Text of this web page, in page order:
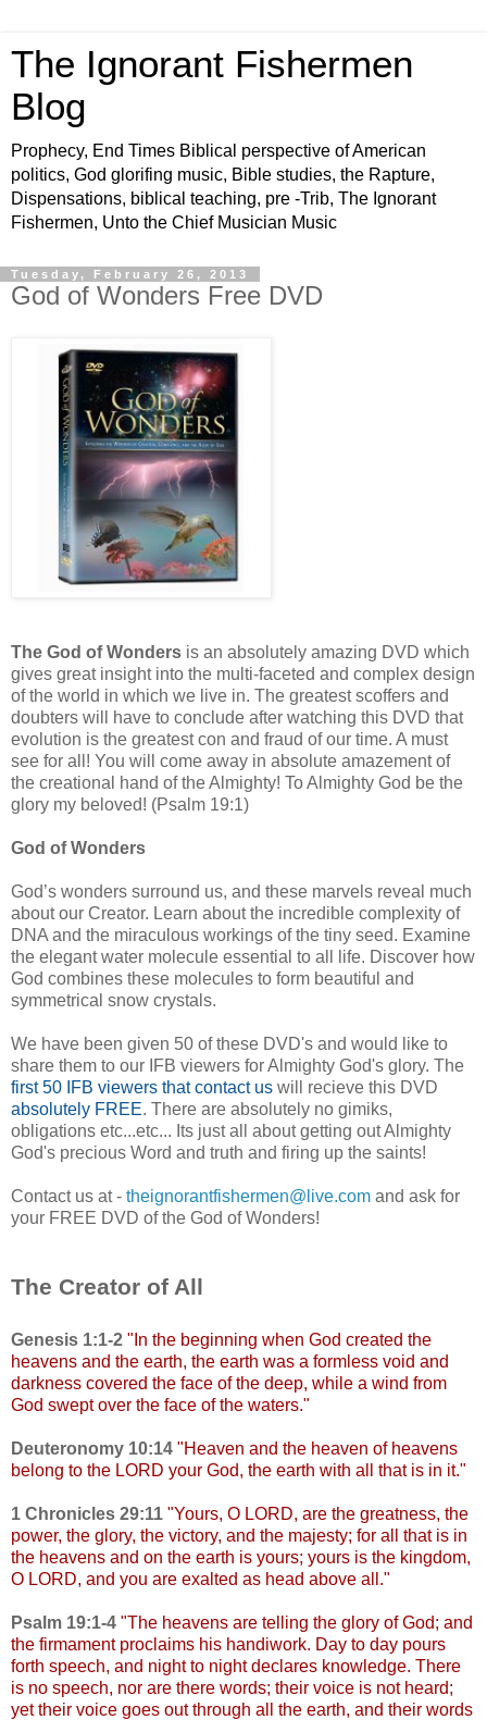
The Ignorant Fishermen
Blog
Prophecy, End Times Biblical perspective of American
politics, God glorifing music, Bible studies, the Rapture,
Dispensations, biblical teaching, pre -Trib, The Ignorant
Fishermen, Unto the Chief Musician Music
Tuesday, February 26, 2013
God of Wonders Free DVD
The God of Wonders is an absolutely amazing DVD which
gives great insight into the multi-faceted and complex design
of the world in which we live in. The greatest scoffers and
doubters will have to conclude after watching this DVD that
evolution is the greatest con and fraud of our time. A must
see for all! You will come away in absolute amazement of
the creational hand of the Almighty! To Almighty God be the
glory my beloved! (Psalm 19:1)
God of Wonders
God’s wonders surround us, and these marvels reveal much
about our Creator. Learn about the incredible complexity of
DNA and the miraculous workings of the tiny seed. Examine
the elegant water molecule essential to all life. Discover how
God combines these molecules to form beautiful and
symmetrical snow crystals.
We have been given 50 of these DVD's and would like to
share them to our IFB viewers for Almighty God's glory. The
first 50 IFB viewers that contact us will recieve this DVD
absolutely FREE. There are absolutely no gimiks,
obligations etc...etc... Its just all about getting out Almighty
God's precious Word and truth and firing up the saints!
Contact us at - theignorantfishermen@live.com and ask for
your FREE DVD of the God of Wonders!
The Creator of All
Genesis 1:1-2 "In the beginning when God created the
heavens and the earth, the earth was a formless void and
darkness covered the face of the deep, while a wind from
God swept over the face of the waters."
Deuteronomy 10:14 "Heaven and the heaven of heavens
belong to the LORD your God, the earth with all that is in it."
1 Chronicles 29:11 "Yours, O LORD, are the greatness, the
power, the glory, the victory, and the majesty; for all that is in
the heavens and on the earth is yours; yours is the kingdom,
O LORD, and you are exalted as head above all."
Psalm 19:1-4 "The heavens are telling the glory of God; and
the firmament proclaims his handiwork. Day to day pours
forth speech, and night to night declares knowledge. There
is no speech, nor are there words; their voice is not heard;
yet their voice goes out through all the earth, and their words